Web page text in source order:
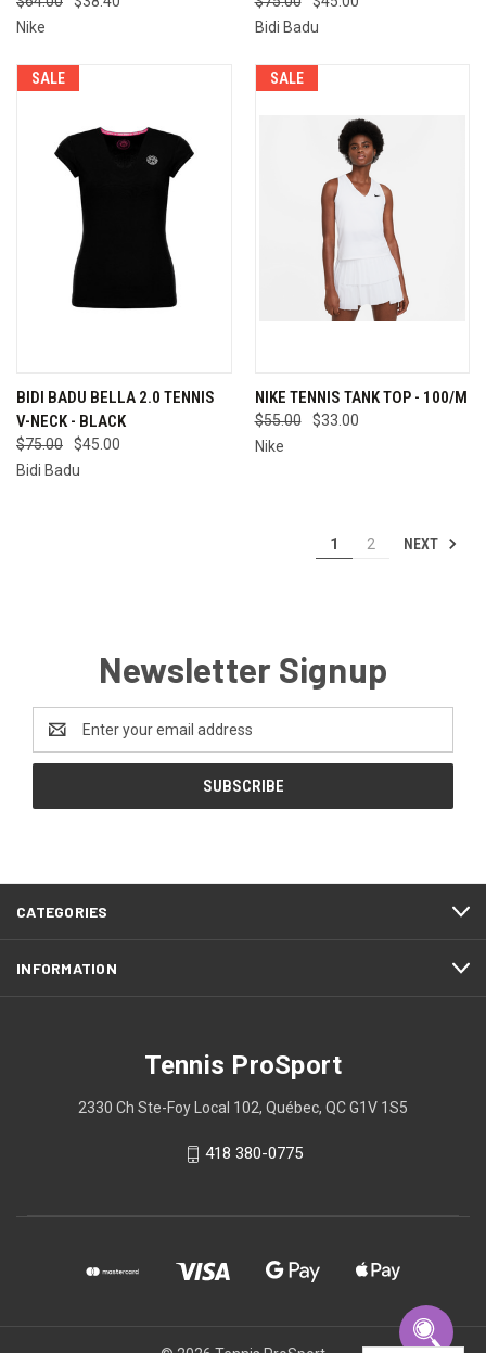
Nike
Bidi Badu
SALE
BIDI BADU BELLA 2.0 TENNIS
V-NECK - BLACK
$75.00
$45.00
Bidi Badu
SALE
NIKE TENNIS TANK TOP - 100/M
$55.00
$33.00
Nike
1 2 NEXT
Newsletter Signup
Address
CATEGORIES
INFORMATION
Tennis ProSport
2330 Ch Ste-Foy Local 102, Québec, QC G1V 1S5
418 380-0775